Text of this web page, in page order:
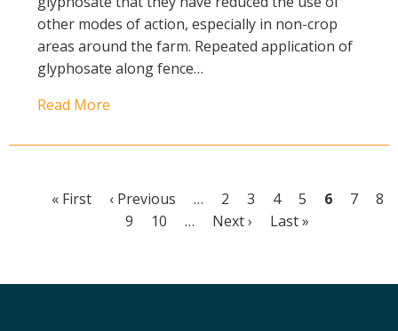
other modes of action, especially in non-crop
areas around the farm. Repeated application of
glyphosate along fence…
Read More
First
« First
Previous
page
‹ Previous … Page
2 Page
3 Page
4 Page
5
Current
6 Page
7
8
Page
9 Page
10 …
Next
Next ›
Last
Last »